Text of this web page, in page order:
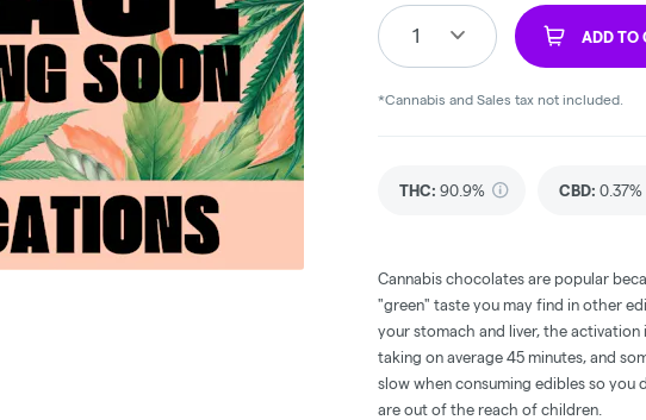
1 ADD TO
*Cannabis and Sales tax not included.
THC: 90.9% CBD: 0.37%
Cannabis chocolates are popular
"green" taste you may find in other
your stomach and liver, the
taking on average 45 minutes, and
slow when consuming edibles so you
are out of the reach of children.